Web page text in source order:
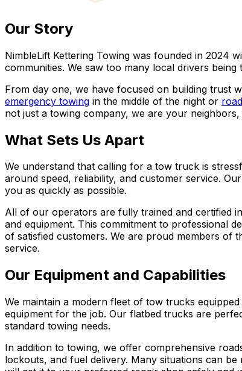
Our Story
NimbleLift Kettering Towing was founded in 2024
communities. We saw too many local drivers
From day one, we have focused on building trust
emergency towing in the middle of the night or
not just a towing company, we are your
What Sets Us Apart
We understand that calling for a tow truck is
around speed, reliability, and customer service.
you as quickly as possible.
All of our operators are fully trained and certified
and equipment. This commitment to professional
of satisfied customers. We are proud members of
service.
Our Equipment and Capabilities
We maintain a modern fleet of tow trucks
equipment for the job. Our flatbed trucks are
standard towing needs.
In addition to towing, we offer comprehensive
lockouts, and fuel delivery. Many situations can